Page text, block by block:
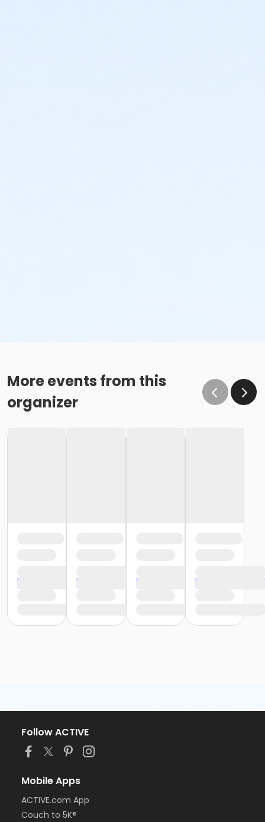
More events from this
organizer
Follow ACTIVE
Mobile Apps
ACTIVE.com App
Couch to 5K®